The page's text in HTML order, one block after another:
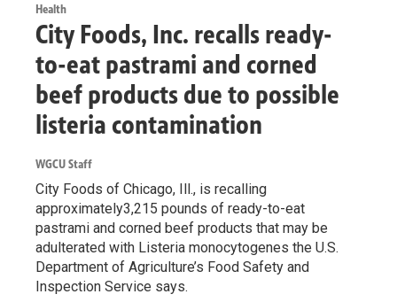
Health
City Foods, Inc. recalls ready-
to-eat pastrami and corned
beef products due to possible
listeria contamination
WGCU Staff
City Foods of Chicago, Ill., is recalling
approximately3,215 pounds of ready-to-eat
pastrami and corned beef products that may be
adulterated with Listeria monocytogenes the U.S.
Department of Agriculture’s Food Safety and
Inspection Service says.